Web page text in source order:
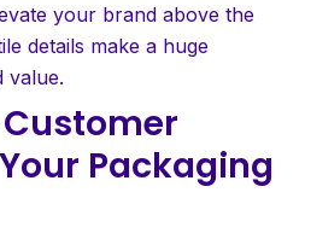
your brand above the
details make a huge
value.
Packaging